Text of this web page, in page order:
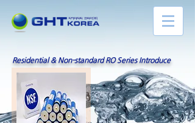
Residential & Non-standard RO Series Introduce